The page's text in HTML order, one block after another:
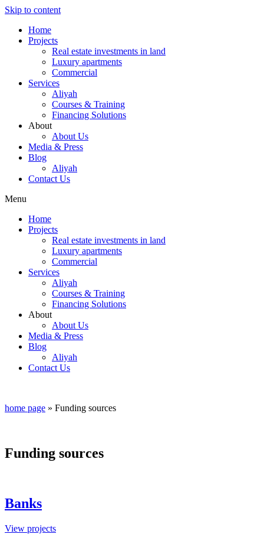
Skip to content
Home
Projects
Real estate investments in land
Luxury apartments
Commercial
Services
Aliyah
Courses & Training
Financing Solutions
About
About Us
Media & Press
Blog
Aliyah
Contact Us
Menu
Home
Projects
Real estate investments in land
Luxury apartments
Commercial
Services
Aliyah
Courses & Training
Financing Solutions
About
About Us
Media & Press
Blog
Aliyah
Contact Us
home page » Funding sources
Funding sources
Banks
View projects